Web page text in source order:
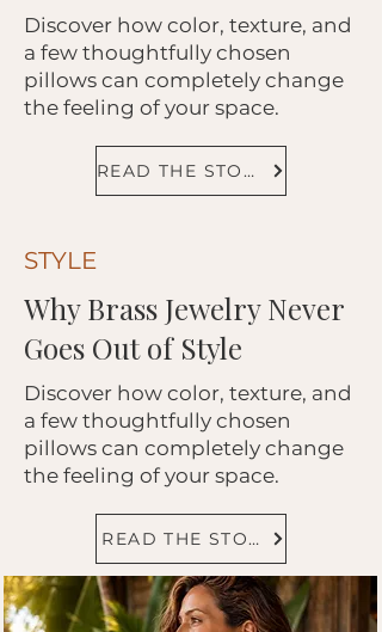
Discover how color, texture, and
a few thoughtfully chosen
pillows can completely change
the feeling of your space.
READ THE STORY
STYLE
Why Brass Jewelry Never
Goes Out of Style
Discover how color, texture, and
a few thoughtfully chosen
pillows can completely change
the feeling of your space.
READ THE STORY